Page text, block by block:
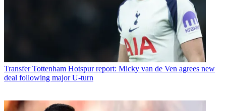
Transfer Tottenham Hotspur report: Micky van de Ven agrees new
deal following major U-turn